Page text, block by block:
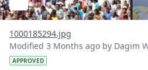
1000185294.jpg
Modified 3 Months ago by Dagim
APPROVED